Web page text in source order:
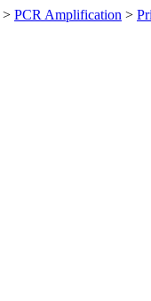
> PCR Amplification >